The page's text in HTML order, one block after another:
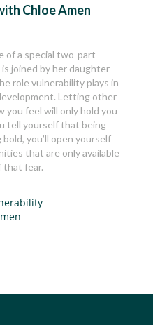
Chloe Amen
of a special two-part
is joined by her daughter
role vulnerability plays in
Letting other
you feel will only hold you
tell yourself that being
you’ll open yourself
that are only available
that fear.